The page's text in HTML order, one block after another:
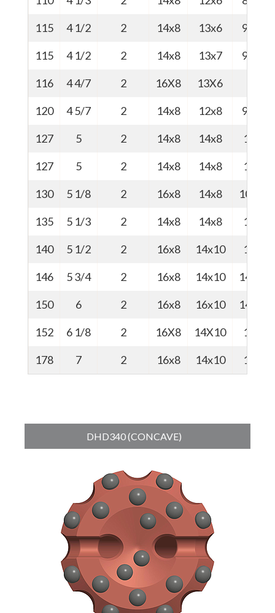
115 4 1/2 2 14x8 13x6 9.0
115 4 1/2 2 14x8 13x7 9.0
116 4 4/7 2 16X8 13X6
120 4 5/7 2 14x8 12x8 9.5
127 5 2 14x8 14x8 10
127 5 2 14x8 14x8 10
130 5 1/8 2 16x8 14x8 10.5
135 5 1/3 2 14x8 14x8 11
140 5 1/2 2 16x8 14x10 14
146 5 3/4 2 16x8 14x10 14.4
150 6 2 16x8 16x10 14.8
152 6 1/8 2 16X8 14X10 15
178 7 2 16x8 14x10 18
DHD340 (CONCAVE)